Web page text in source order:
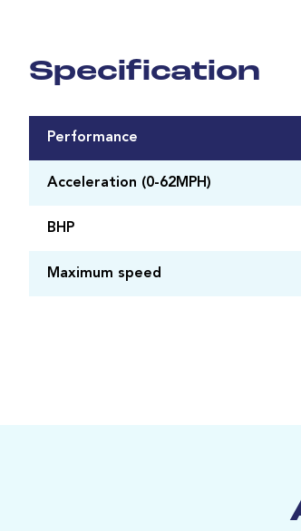
Specification
Performance
Acceleration (0-62MPH)
BHP
Maximum speed